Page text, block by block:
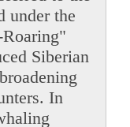
under the
Siberian
In